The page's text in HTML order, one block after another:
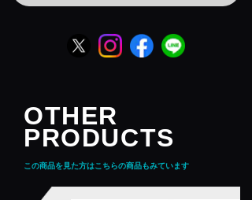
OTHER
PRODUCTS
この商品を見た方はこちらの商品もみています